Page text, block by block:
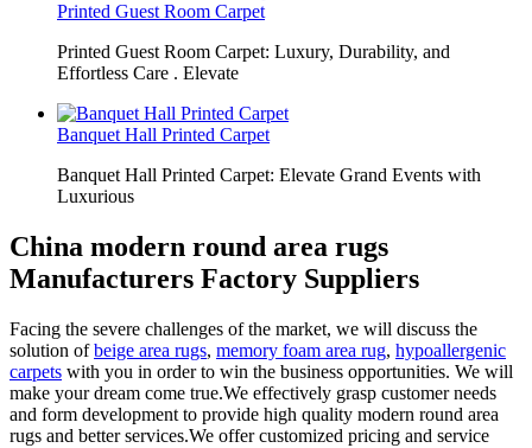
Printed Guest Room Carpet
Printed Guest Room Carpet: Luxury, Durability, and
Effortless Care . Elevate
Banquet Hall Printed Carpet
Banquet Hall Printed Carpet: Elevate Grand Events with
Luxurious
China modern round area rugs
Manufacturers Factory Suppliers
Facing the severe challenges of the market, we will discuss the
solution ofbeige area rugs, memory foam area rug, hypoallergenic
carpets with you in order to win the business opportunities. We will
make your dream come true.We effectively grasp customer needs
and form development to provide high quality modern round area
rugs and better services.We offer customized pricing and service